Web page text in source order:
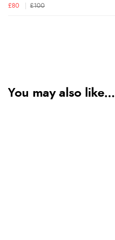
£80 £100
You may also like...